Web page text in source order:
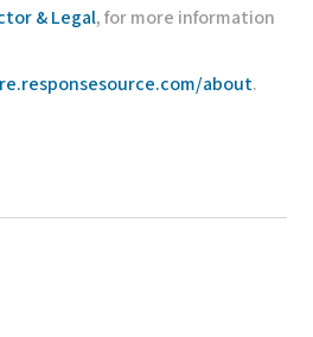
& Legal, for more information
about.